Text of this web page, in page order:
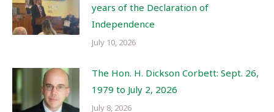
years of the Declaration of
Independence
July 10, 2026
The Hon. H. Dickson Corbett: Sept. 26,
1979 to July 2, 2026
July 8, 2026